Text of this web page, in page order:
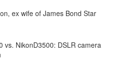
ex wife of James Bond Star
vs. NikonD3500: DSLR camera